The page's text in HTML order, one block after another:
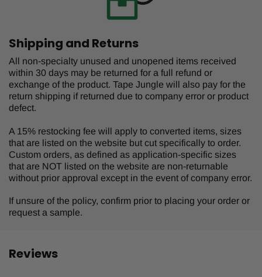
Shipping and Returns
All non-specialty unused and unopened items received
within 30 days may be returned for a full refund or
exchange of the product. Tape Jungle will also pay for the
return shipping if returned due to company error or product
defect.
A 15% restocking fee will apply to converted items, sizes
that are listed on the website but cut specifically to order.
Custom orders, as defined as application-specific sizes
that are NOT listed on the website are non-returnable
without prior approval except in the event of company error.
If unsure of the policy, confirm prior to placing your order or
request a sample.
Reviews